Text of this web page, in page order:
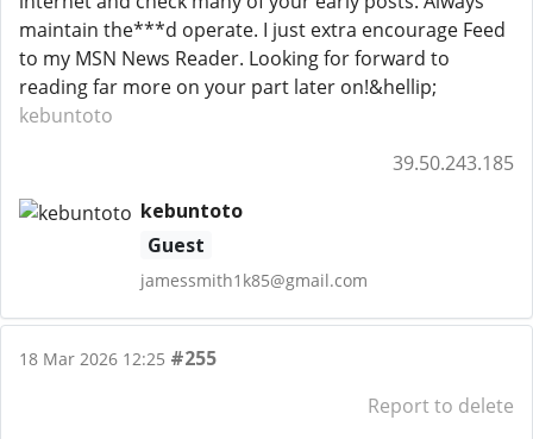
maintain the***d operate. I just extra encourage Feed
to my MSN News Reader. Looking for forward to
reading far more on your part later on!&hellip;
kebuntoto
39.50.243.185
kebuntoto
Guest
jamessmith1k85@gmail.com
18 Mar 2026 12:25 #255
Report to delete